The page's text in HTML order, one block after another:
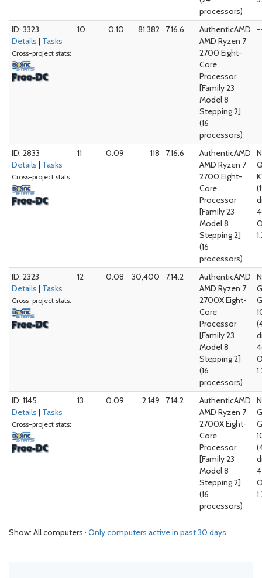
processors)
ID: 3323
Details | Tasks
Cross-project stats:
10 0.10 81,382 7.16.6
AuthenticAMD
AMD Ryzen 7
2700 Eight-
Core
Processor
[Family 23
Model 8
Stepping 2]
(16
processors)
ID: 2833
Details | Tasks
Cross-project stats:
11 0.09 118 7.16.6
AuthenticAMD
AMD Ryzen 7
2700 Eight-
Core
Processor
[Family 23
Model 8
Stepping 2]
(16
processors)
ID: 2323
Details | Tasks
Cross-project stats:
12 0.08 30,400 7.14.2
AuthenticAMD
AMD Ryzen 7
2700X Eight-
Core
Processor
[Family 23
Model 8
Stepping 2]
(16
processors)
ID: 1145
Details | Tasks
Cross-project stats:
13 0.09 2,149 7.14.2
AuthenticAMD
AMD Ryzen 7
2700X Eight-
Core
Processor
[Family 23
Model 8
Stepping 2]
(16
processors)
Show: All computers · Only computers active in past 30 days